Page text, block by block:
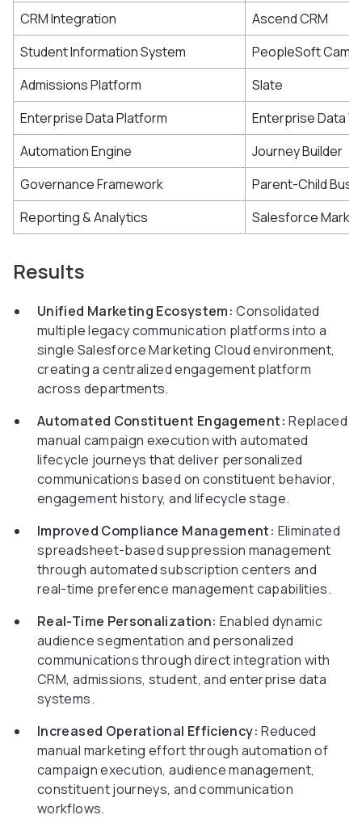
CRM Integration
Ascend CRM
Student Information System
PeopleSoft
Admissions Platform
Slate
Enterprise Data Platform
Enterprise Data
Automation Engine
Journey Builder
Governance Framework
Parent-Child
Reporting & Analytics
Salesforce
Results
Unified Marketing Ecosystem: Consolidated
multiple legacy communication platforms into a
single Salesforce Marketing Cloud environment,
creating a centralized engagement platform
across departments.
Automated Constituent Engagement: Replaced
manual campaign execution with automated
lifecycle journeys that deliver personalized
communications based on constituent behavior,
engagement history, and lifecycle stage.
Improved Compliance Management: Eliminated
spreadsheet-based suppression management
through automated subscription centers and
real-time preference management capabilities.
Real-Time Personalization: Enabled dynamic
audience segmentation and personalized
communications through direct integration with
CRM, admissions, student, and enterprise data
systems.
Increased Operational Efficiency: Reduced
manual marketing effort through automation of
campaign execution, audience management,
constituent journeys, and communication
workflows.